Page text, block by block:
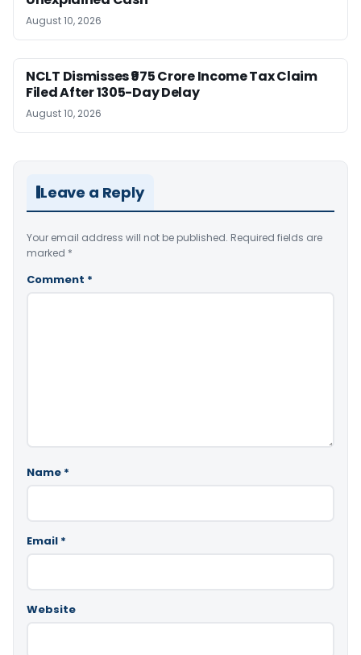
August 10, 2026
NCLT Dismisses ₹975 Crore Income Tax Claim
Filed After 1305-Day Delay
August 10, 2026
Leave a Reply
Your email address will not be published. Required fields are
marked *
Comment *
Name *
Email *
Website